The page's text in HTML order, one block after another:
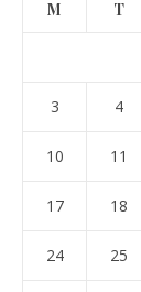
M T
3 4
10 11
17 18
24 25